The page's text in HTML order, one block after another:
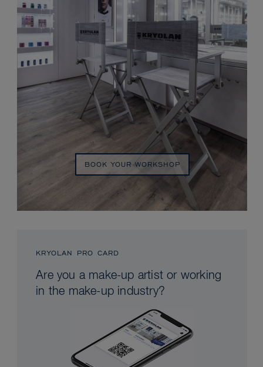
BOOK YOUR WORKSHOP
KRYOLAN PRO CARD
Are you a make-up artist or working
in the make-up industry?